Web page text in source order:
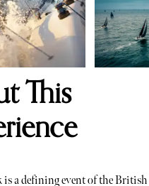
This
is a defining event of the British